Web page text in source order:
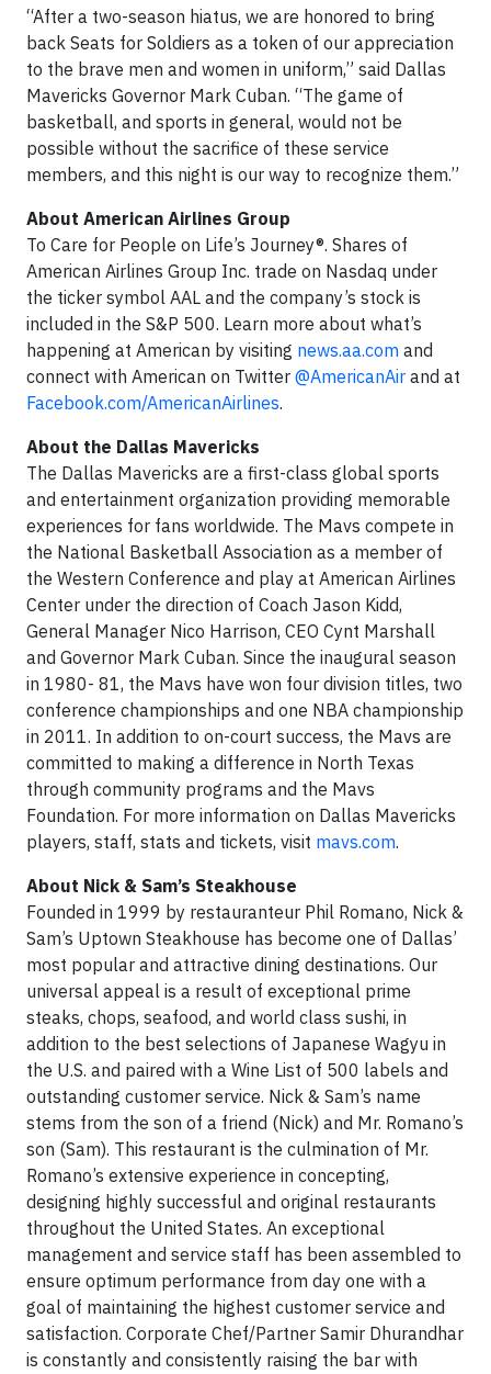
“After a two-season hiatus, we are honored to bring
back Seats for Soldiers as a token of our appreciation
to the brave men and women in uniform,” said Dallas
Mavericks Governor Mark Cuban. “The game of
basketball, and sports in general, would not be
possible without the sacrifice of these service
members, and this night is our way to recognize them.”
About American Airlines Group
To Care for People on Life’s Journey®. Shares of
American Airlines Group Inc. trade on Nasdaq under
the ticker symbol AAL and the company’s stock is
included in the S&P 500. Learn more about what’s
happening at American by visiting news.aa.com and
connect with American on Twitter @AmericanAir and at
Facebook.com/AmericanAirlines.
About the Dallas Mavericks
The Dallas Mavericks are a first-class global sports
and entertainment organization providing memorable
experiences for fans worldwide. The Mavs compete in
the National Basketball Association as a member of
the Western Conference and play at American Airlines
Center under the direction of Coach Jason Kidd,
General Manager Nico Harrison, CEO Cynt Marshall
and Governor Mark Cuban. Since the inaugural season
in 1980- 81, the Mavs have won four division titles, two
conference championships and one NBA championship
in 2011. In addition to on-court success, the Mavs are
committed to making a difference in North Texas
through community programs and the Mavs
Foundation. For more information on Dallas Mavericks
players, staff, stats and tickets, visit mavs.com.
About Nick & Sam’s Steakhouse
Founded in 1999 by restauranteur Phil Romano, Nick &
Sam’s Uptown Steakhouse has become one of Dallas’
most popular and attractive dining destinations. Our
universal appeal is a result of exceptional prime
steaks, chops, seafood, and world class sushi, in
addition to the best selections of Japanese Wagyu in
the U.S. and paired with a Wine List of 500 labels and
outstanding customer service. Nick & Sam’s name
stems from the son of a friend (Nick) and Mr. Romano’s
son (Sam). This restaurant is the culmination of Mr.
Romano’s extensive experience in concepting,
designing highly successful and original restaurants
throughout the United States. An exceptional
management and service staff has been assembled to
ensure optimum performance from day one with a
goal of maintaining the highest customer service and
satisfaction. Corporate Chef/Partner Samir Dhurandhar
is constantly and consistently raising the bar with